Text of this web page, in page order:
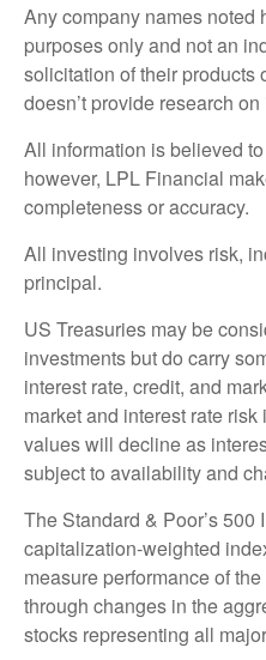
Any company names noted
purposes only and not an
solicitation of their products
doesn’t provide research
All information is believed
however, LPL Financial
completeness or accuracy.
All investing involves risk,
principal.
US Treasuries may be
investments but do carry
interest rate, credit, and
market and interest rate
values will decline as
subject to availability and
The Standard & Poor’s
capitalization-weighted
measure performance of
through changes in the
stocks representing all